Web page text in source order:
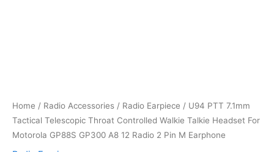
Home / Radio Accessories / Radio Earpiece / U94 PTT 7.1mm
Tactical Telescopic Throat Controlled Walkie Talkie Headset For
Motorola GP88S GP300 A8 12 Radio 2 Pin M Earphone